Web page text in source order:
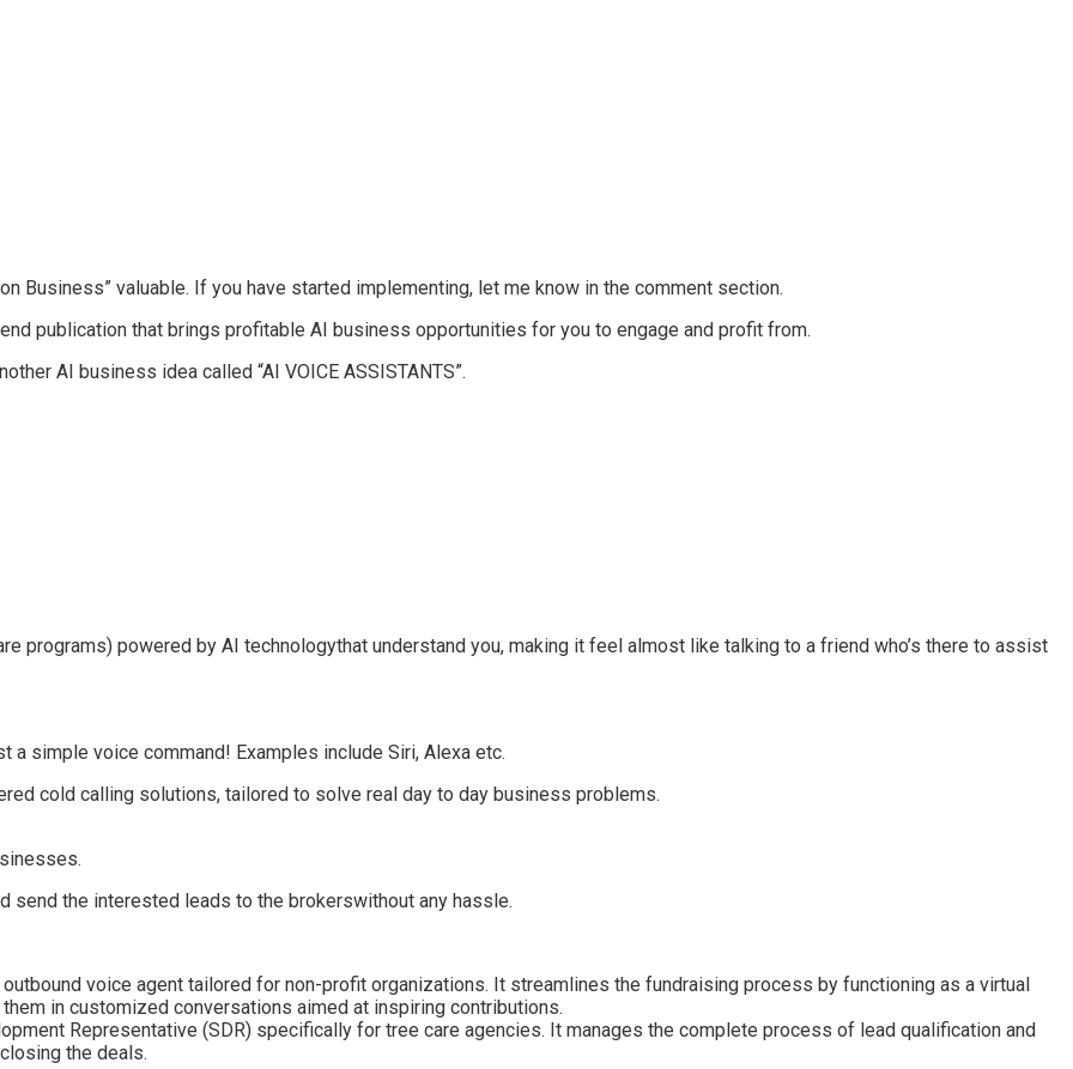
Business” valuable. If you have started implementing, let me know in the comment section.
publication that brings profitable AI business opportunities for you to engage and profit from.
AI business idea called “AI VOICE ASSISTANTS”.
programs) powered by AI technologythat understand you, making it feel almost like talking to a friend who’s there to assist
a simple voice command! Examples include Siri, Alexa etc.
cold calling solutions, tailored to solve real day to day business problems.
send the interested leads to the brokerswithout any hassle.
voice agent tailored for non-profit organizations. It streamlines the fundraising process by functioning as a virtual
in customized conversations aimed at inspiring contributions.
Representative (SDR) specifically for tree care agencies. It manages the complete process of lead qualification and
the deals.